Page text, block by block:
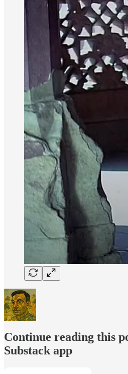
Continue reading this
Substack app